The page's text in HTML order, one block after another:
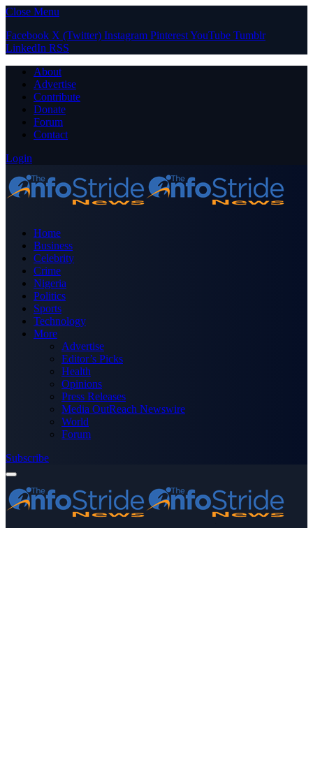
Close Menu
Facebook X (Twitter) Instagram PinterestYouTube Tumblr
LinkedIn RSS
About
Advertise
Contribute
Donate
Forum
Contact
Login
Home
Business
Celebrity
Crime
Nigeria
Politics
Sports
Technology
More
Advertise
Editor’s Picks
Health
Opinions
Press Releases
Media OutReach Newswire
World
Forum
Subscribe